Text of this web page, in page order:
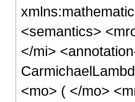
<semantics>
</mi>
<mo> ( </mo>